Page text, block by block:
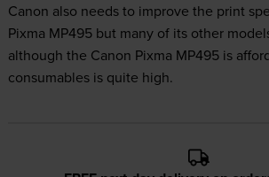
Canon also needs to improve the print
Pixma MP495 but many of its other
although the Canon Pixma MP495 is
consumables is quite high.